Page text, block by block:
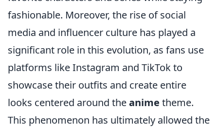
fashionable. Moreover, the rise of social
media and influencer culture has played a
significant role in this evolution, as fans use
platforms like Instagram and TikTok to
showcase their outfits and create entire
looks centered around theanime theme.
This phenomenon has ultimately allowed the